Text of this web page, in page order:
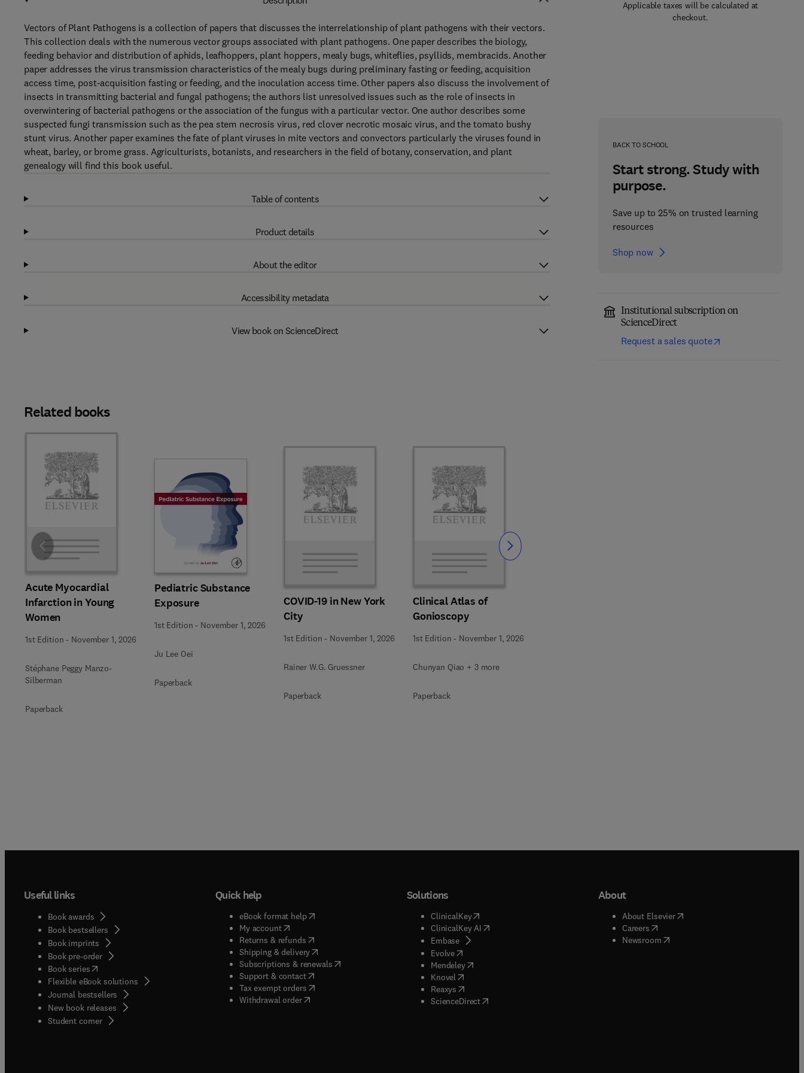
Applicable taxes will be calculated at
checkout.
BACK TO SCHOOL
Start strong. Study with
purpose.
Save up to 25% on trusted learning
resources
Shop now
Institutional subscription on
ScienceDirect
Request a sales quote
Vectors of Plant Pathogens is a collection of papers that discusses the interrelationship of plant pathogens with their vectors.
This collection deals with the numerous vector groups associated with plant pathogens. One paper describes the biology,
feeding behavior and distribution of aphids, leafhoppers, plant hoppers, mealy bugs, whiteflies, psyllids, membracids. Another
paper addresses the virus transmission characteristics of the mealy bugs during preliminary fasting or feeding, acquisition
access time, post-acquisition fasting or feeding, and the inoculation access time. Other papers also discuss the involvement of
insects in transmitting bacterial and fungal pathogens; the authors list unresolved issues such as the role of insects in
overwintering of bacterial pathogens or the association of the fungus with a particular vector. One author describes some
suspected fungi transmission such as the pea stem necrosis virus, red clover necrotic mosaic virus, and the tomato bushy
stunt virus. Another paper examines the fate of plant viruses in mite vectors and convectors particularly the viruses found in
wheat, barley, or brome grass. Agriculturists, botanists, and researchers in the field of botany, conservation, and plant
genealogy will find this book useful.
Table of contents
Product details
About the editor
Accessibility metadata
View book on ScienceDirect
Related books
Acute Myocardial
Infarction in Young
Women
1st Edition - November 1, 2026
Stéphane Peggy Manzo-
Silberman
Paperback
Pediatric Substance
Exposure
1st Edition - November 1, 2026
Ju Lee Oei
Paperback
COVID-19 in New York
City
1st Edition - November 1, 2026
Rainer W.G. Gruessner
Paperback
Clinical Atlas of
Gonioscopy
1st Edition - November 1, 2026
Chunyan Qiao + 3 more
Paperback
Slide Slide
Useful links
Book awards
Book bestsellers
Book imprints
Book pre-order
Book series(opens in new tab/window
Flexible eBook solutions
Journal bestsellers
New book releases
Student corner( opens in new tab/window
Quick help
eBook format help( opens in new tab/window
My account( opens in new tab/window
Returns & refunds( opens in new tab/window
Shipping & delivery(opens in new tab/window
Subscriptions & renewals( opens in new tab/window
)
Support & contact( opens in new tab/window
Tax exempt orders( opens in new tab/window
Withdrawal order
Solutions
ClinicalKey(opens in new tab/window
ClinicalKey AI( opens in new tab/window
Embase( opens in new tab/window
Evolve( opens in new tab/window
Mendeley( opens in new tab/window
Knovel opens in new tab/window
Reaxys opens in new tab/window
ScienceDirect( opens in new tab/window
About
About Elsevier( opens in new tab/window
Careers( opens in new tab/window
Newsroom( opens in new tab/window